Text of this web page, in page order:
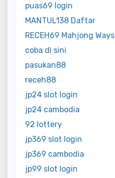
puas69 login
MANTUL138 Daftar
RECEH69 Mahjong Ways
coba di sini
pasukan88
receh88
jp24 slot login
jp24 cambodia
92 lottery
jp369 slot login
jp369 cambodia
jp99 slot login